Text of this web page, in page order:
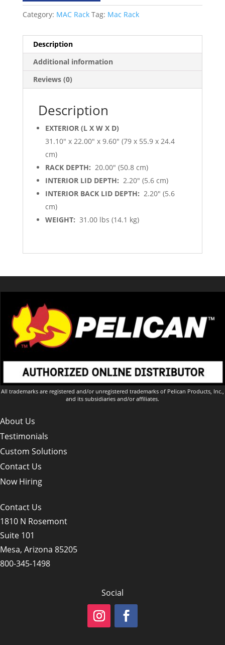
Category: MAC Rack Tag: Mac Rack
Description
Additional information
Reviews (0)
Description
EXTERIOR (L X W X D)
31.10″ x 22.00″ x 9.60″ (79 x 55.9 x 24.4
cm)
RACK DEPTH: 20.00″ (50.8 cm)
INTERIOR LID DEPTH: 2.20″ (5.6 cm)
INTERIOR BACK LID DEPTH: 2.20″ (5.6
cm)
WEIGHT: 31.00 lbs (14.1 kg)
All trademarks are registered and/or unregistered trademarks of Pelican Products, Inc.,
and its subsidiaries and/or affiliates.
About Us
Testimonials
Custom Solutions
Contact Us
Now Hiring
Contact Us
1810 N Rosemont
Suite 101
Mesa, Arizona 85205
800-345-1498
Social